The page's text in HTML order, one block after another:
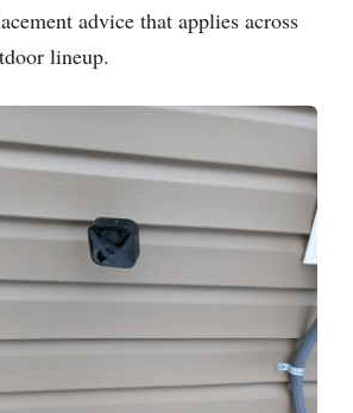
advice that applies across
lineup.